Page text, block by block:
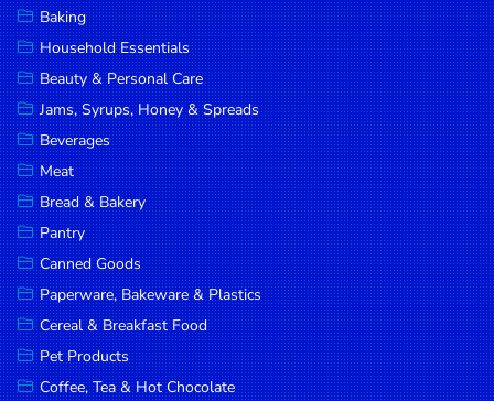
Beauty &
Personal
Care
Jams,
Syrups,
Honey &
Spreads
Beverages
Meat
Bread &
Bakery
Pantry
Baking
Household Essentials
Beauty & Personal Care
Jams, Syrups, Honey & Spreads
Beverages
Meat
Bread & Bakery
Pantry
Canned Goods
Paperware, Bakeware & Plastics
Cereal & Breakfast Food
Pet Products
Coffee, Tea & Hot Chocolate